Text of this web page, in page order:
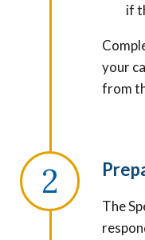
if
your
from
The